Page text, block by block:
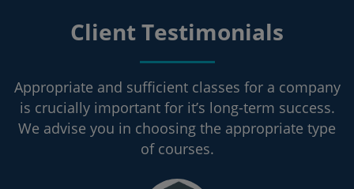
Client Testimonials
Appropriate and sufficient classes for a company
is crucially important for it’s long-term success.
We advise you in choosing the appropriate type
of courses.